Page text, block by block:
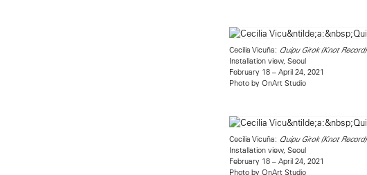
Cecilia Vicuña: Quipu Girok (Knot Record)
Installation view, Seoul
February 18 – April 24, 2021
Photo by OnArt Studio
Cecilia Vicuña: Quipu Girok (Knot Record)
Installation view, Seoul
February 18 – April 24, 2021
Photo by OnArt Studio